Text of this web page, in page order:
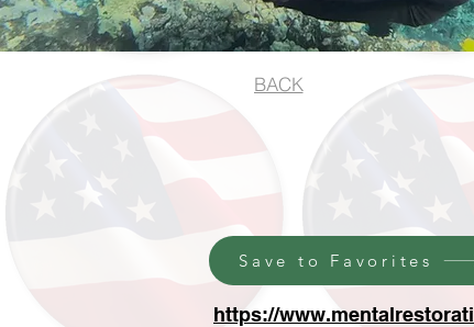
BACK
Save to Favorites
https://